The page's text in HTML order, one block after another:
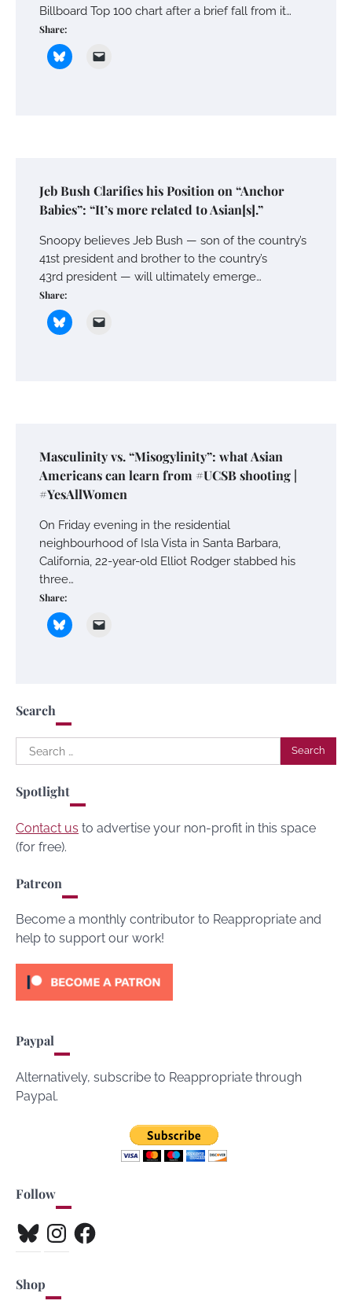
Billboard Top 100 chart after a brief fall from it…
Share:
Jeb Bush Clarifies his Position on “Anchor
Babies”: “It’s more related to Asian[s].”
Snoopy believes Jeb Bush — son of the country’s
41st president and brother to the country’s
43rd president — will ultimately emerge…
Share:
Masculinity vs. “Misogylinity”: what Asian
Americans can learn from #UCSB shooting |
#YesAllWomen
On Friday evening in the residential
neighbourhood of Isla Vista in Santa Barbara,
California, 22-year-old Elliot Rodger stabbed his
three…
Share:
Search
Search
for:
Spotlight
Contact us to advertise your non-profit in this space
(for free).
Patreon
Become a monthly contributor to Reappropriate and
help to support our work!
Paypal
Alternatively, subscribe to Reappropriate through
Paypal.
Follow
BlueskyInstagramFacebook
Shop